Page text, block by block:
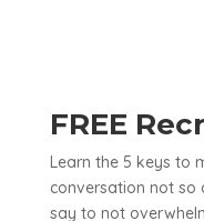
FREE
Learn the 5 keys to
conversation not
say to not